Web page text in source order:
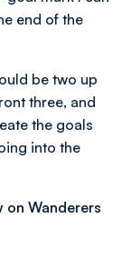
end of the
be two up
three, and
the goals
into the
on Wanderers